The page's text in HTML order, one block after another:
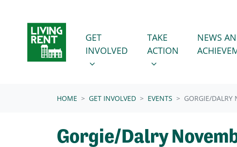
GET INVOLVED
SHOW SUBMENU FOR
GET
INVOLVED
(CURRENT)
TAKE ACTION
SHOW SUBMENU FOR
TAKE
ACTION
NEWS
HOME GET INVOLVED EVENTS GORGIE/DALRY
Gorgie/Dalry